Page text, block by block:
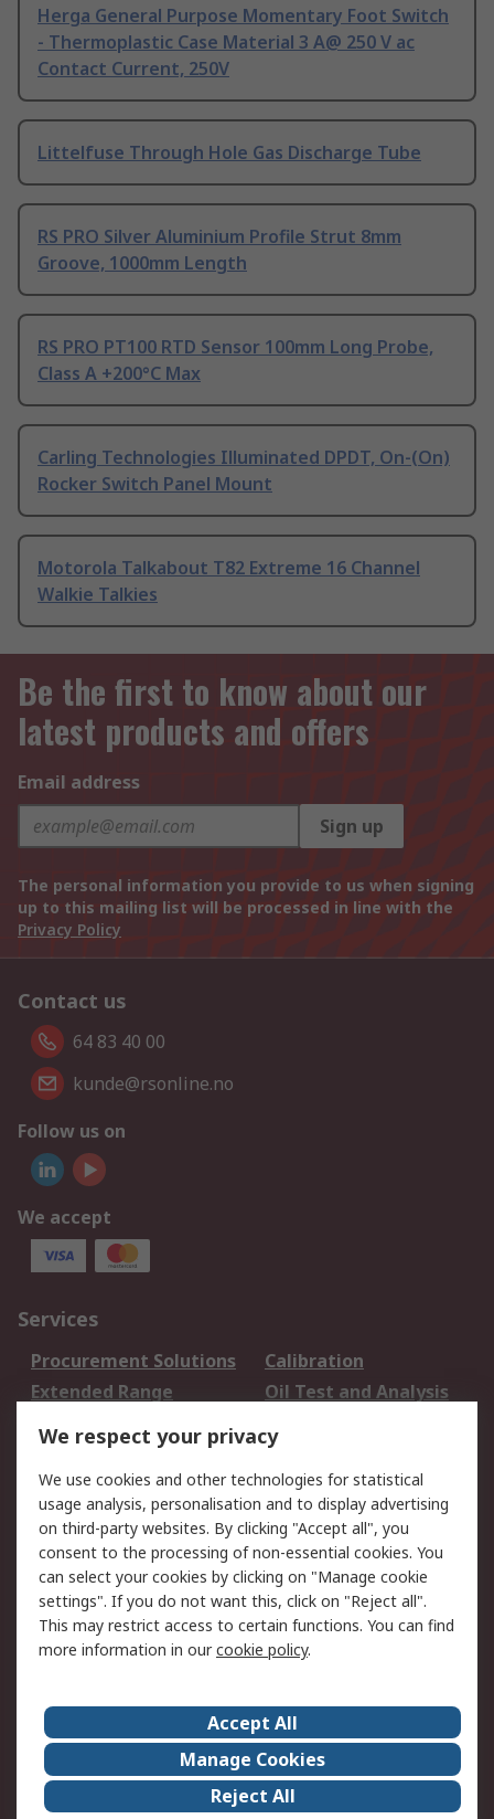
Herga General Purpose Momentary Foot Switch
- Thermoplastic Case Material 3 A@ 250 V ac
Contact Current, 250V
Littelfuse Through Hole Gas Discharge Tube
RS PRO Silver Aluminium Profile Strut 8mm
Groove, 1000mm Length
RS PRO PT100 RTD Sensor 100mm Long Probe,
Class A +200°C Max
Carling Technologies Illuminated DPDT, On-(On)
Rocker Switch Panel Mount
Motorola Talkabout T82 Extreme 16 Channel
Walkie Talkies
Be the first to know about our
latest products and offers
Email address
Sign up
The personal information you provide to us when signing
up to this mailing list will be processed in line with the
Privacy Policy
Contact us
64 83 40 00
kunde@rsonline.no
Follow us on
We accept
Services
Procurement Solutions
Calibration
Extended Range
Oil Test and Analysis
DesignSpark
Your Local Sales Team
Export Solutions
Support
Support
Return an item
Delivery
Track my order
Payment Options
Request an invoice
RS Account Benefits
Okdo
About Us
Terms and Conditions
Legal
Press center
Career
ESG
We respect your privacy
We use cookies and other technologies for statistical
usage analysis, personalisation and to display advertising
on third-party websites. By clicking "Accept all", you
consent to the processing of non-essential cookies. You
can select your cookies by clicking on "Manage cookie
settings". If you do not want this, click on "Reject all".
This may restrict access to certain functions. You can find
more information in ourcookie policy.
Accept All
Manage Cookies
Reject All